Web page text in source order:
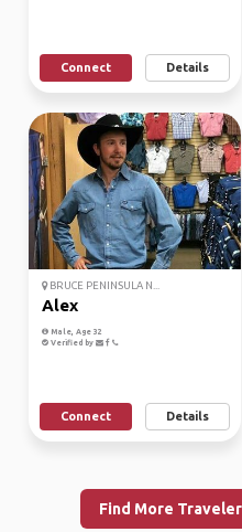
Connect Details
BRUCE PENINSULA N...
Alex
Male, Age 32
Verified by
Connect Details
Find More